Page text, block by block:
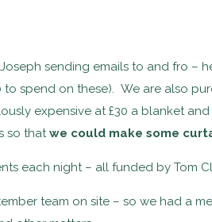
sending emails to and fro –
spend on these). We are also
expensive at £30 a blanket
so thatwe could make some
each night – all funded by Tom
team on site – so we had a